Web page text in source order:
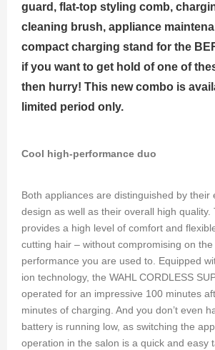
guard, flat-top styling comb,
cleaning brush, appliance
compact charging stand for the
if you want to get hold of one of
then hurry! This new combo is
limited period only.
Cool high-performance duo
Both appliances are distinguished by their
design as well as their overall high quality.
provides a high level of comfort and
cutting hair – without compromising on
performance you are used to. Equipped
ion technology, the WAHL CORDLESS
operated for an impressive 100 minutes
minutes of charging. And you don’t even
battery is running low, as switching the
operation in the salon is a quick and easy